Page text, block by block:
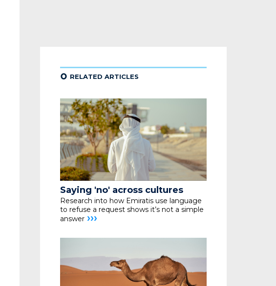
¢ RELATED ARTICLES
Saying 'no' across cultures
Research into how Emiratis use language
to refuse a request shows it’s not a simple
answer ›››